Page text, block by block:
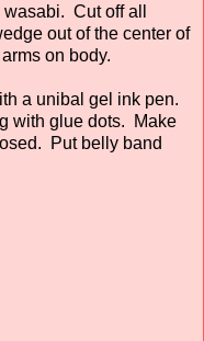
Cut off all
out of the center of
on body.
a unibal gel ink pen.
with glue dots. Make
Put belly band